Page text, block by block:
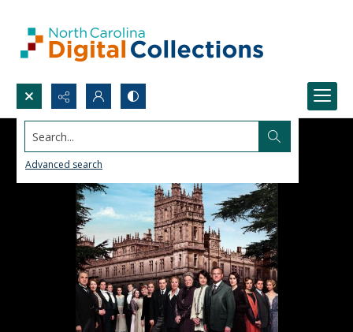
Search...
Advanced search